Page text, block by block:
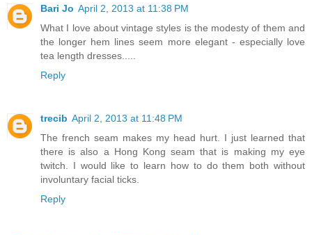
Bari Jo April 2, 2013 at 11:38 PM
What I love about vintage styles is the modesty of them and
the longer hem lines seem more elegant - especially love
tea length dresses.....
Reply
trecib April 2, 2013 at 11:48 PM
The french seam makes my head hurt. I just learned that
there is also a Hong Kong seam that is making my eye
twitch. I would like to learn how to do them both without
involuntary facial ticks.
Reply